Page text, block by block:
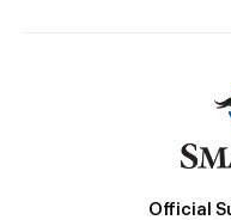
Official